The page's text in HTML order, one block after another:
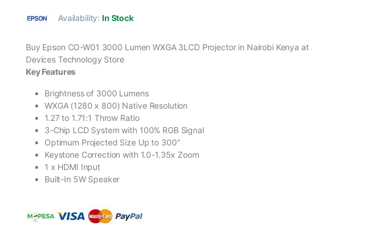
Availability: In Stock
Buy Epson CO-W01 3000 Lumen WXGA 3LCD Projector in Nairobi Kenya at
Devices Technology Store
Key Features
Brightness of 3000 Lumens
WXGA (1280 x 800) Native Resolution
1.27 to 1.71:1 Throw Ratio
3-Chip LCD System with 100% RGB Signal
Optimum Projected Size Up to 300″
Keystone Correction with 1.0-1.35x Zoom
1 x HDMI Input
Built-In 5W Speaker